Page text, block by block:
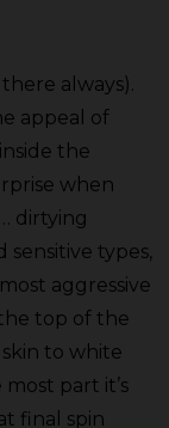
always).
appeal of
the
when
dirtying
types,
aggressive
top of the
to white
part it’s
final spin